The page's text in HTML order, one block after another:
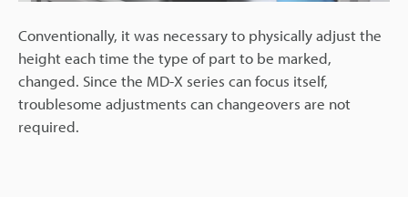
Conventionally, it was necessary to physically adjust the
height each time the type of part to be marked,
changed. Since the MD-X series can focus itself,
troublesome adjustments can changeovers are not
required.